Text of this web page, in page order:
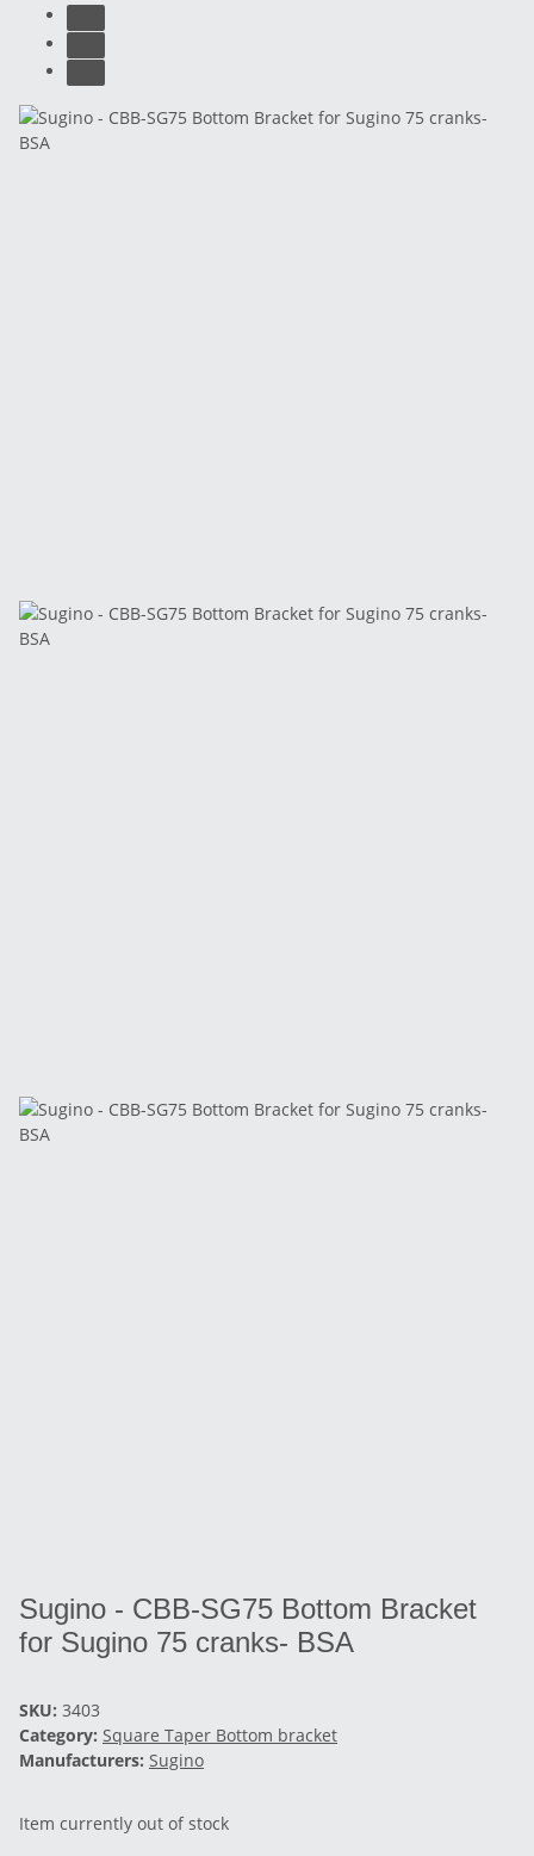
Sugino - CBB-SG75 Bottom Bracket
for Sugino 75 cranks- BSA
SKU: 3403
Category: Square Taper Bottom bracket
Manufacturers: Sugino
Item currently out of stock